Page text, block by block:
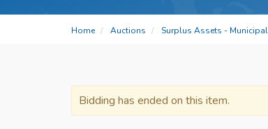
Home Auctions Surplus Assets -
Bidding has ended on this item.